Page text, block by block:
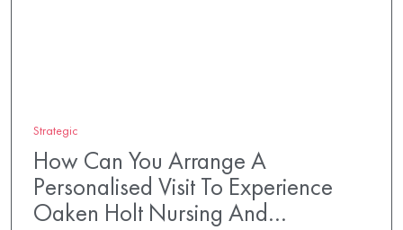
Strategic
How Can You Arrange A
Personalised Visit To Experience
Oaken Holt Nursing And…